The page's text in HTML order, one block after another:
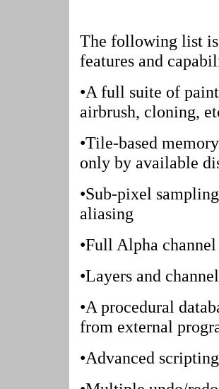
The following list
features and
•A full suite of
airbrush, cloning,
•Tile-based
only by available
•Sub-pixel
aliasing
•Full Alpha
•Layers and
•A procedural
from external
•Advanced